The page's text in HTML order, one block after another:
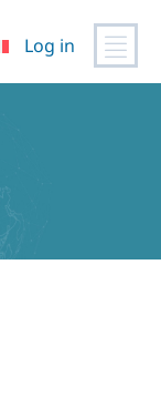
Log in